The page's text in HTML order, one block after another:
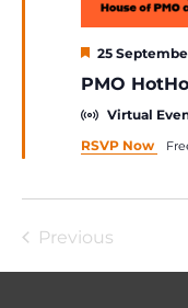
PMO
Featured
25
Virtual
RSVP Now
Previous